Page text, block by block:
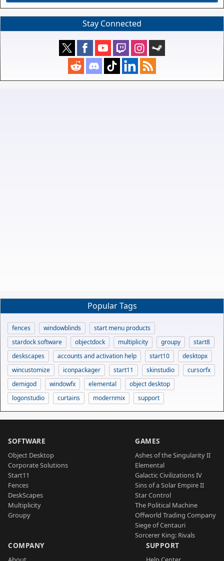
Stay Connected
Popular Tags
fences windowblinds
start menu products
stardock software
objectdock multiplicity groupy
start8
deskscapes
accounts and activation help start10
desktopx
wincustomize
iconpackager start11 skinstudio
cursorfx
demigod
windowfx elemental
object desktop
logonstudio
curtains modernmix support
SOFTWARE
Object Desktop
Corporate Solutions
Start11
Fences
DeskScapes
Multiplicity
Groupy
GAMES
Ashes of the Singularity II
Elemental
Galactic Civilizations IV
Sins of a Solar Empire II
Star Control
The Political Machine
Offworld Trading Company
Siege of Centauri
Sorcerer King: Rivals
COMPANY SUPPORT